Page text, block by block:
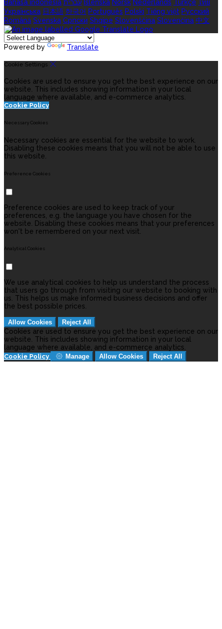
Bahasa indonesia עברית Íslenska Norsk Nederlands Türkçe ไทย
Українська 日本語 한국어 Português Polski Tiếng việt Русский
Română Svenska Српски Shqipe Slovenščina Slovenčina 中文
Powered by Translate
Cookie Settings
Cookies are used to ensure you get the best experience on our
website. This includes showing information in your local
language where available, and e-commerce analytics.
Cookie Policy
Necessary Cookies
Necessary cookies are essential for the website to work.
Disabling these cookies means that you will not be able to use
this website.
Preference Cookies
Preference cookies are used to keep track of your
preferences, e.g. the language you have chosen for the
website. Disabling these cookies means that your preferences
won't be remembered on your next visit.
Analytical Cookies
We use analytical cookies to help us understand the process
that users go through from visiting our website to booking with
us. This helps us make informed business decisions and offer
the best possible prices.
Allow Cookies Reject All
Cookies are used to ensure you get the best experience on our
website. This includes showing information in your local
language where available, and e-commerce analytics.
Cookie Policy Manage Allow Cookies Reject All